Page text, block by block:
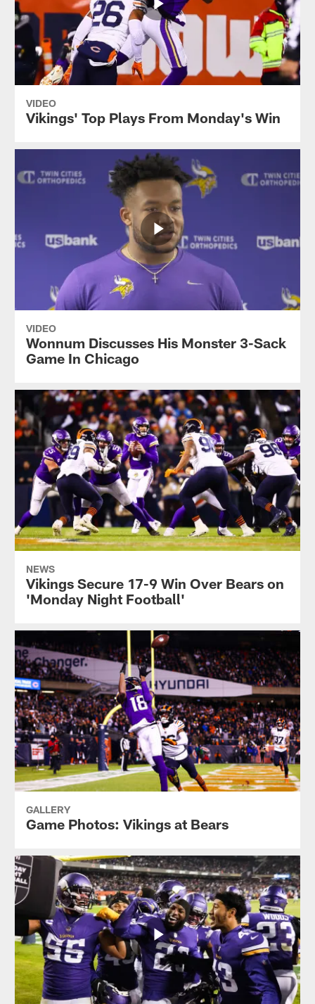
VIDEO
Vikings' Top Plays From Monday's Win
VIDEO
Wonnum Discusses His Monster 3-Sack
Game In Chicago
NEWS
Vikings Secure 17-9 Win Over Bears on
'Monday Night Football'
GALLERY
Game Photos: Vikings at Bears